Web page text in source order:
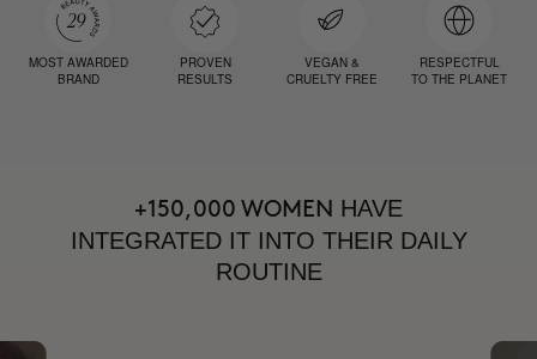
MOST AWARDED
BRAND
PROVEN
RESULTS
VEGAN &
CRUELTY FREE
RESPECTFUL
TO THE PLANET
+150,000 WOMEN HAVE
INTEGRATED IT INTO THEIR DAILY
ROUTINE